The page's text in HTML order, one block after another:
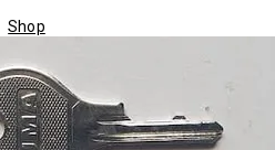
Shop